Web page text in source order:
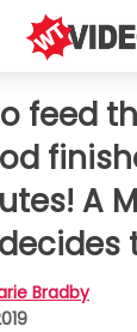
feed
A
Bradby